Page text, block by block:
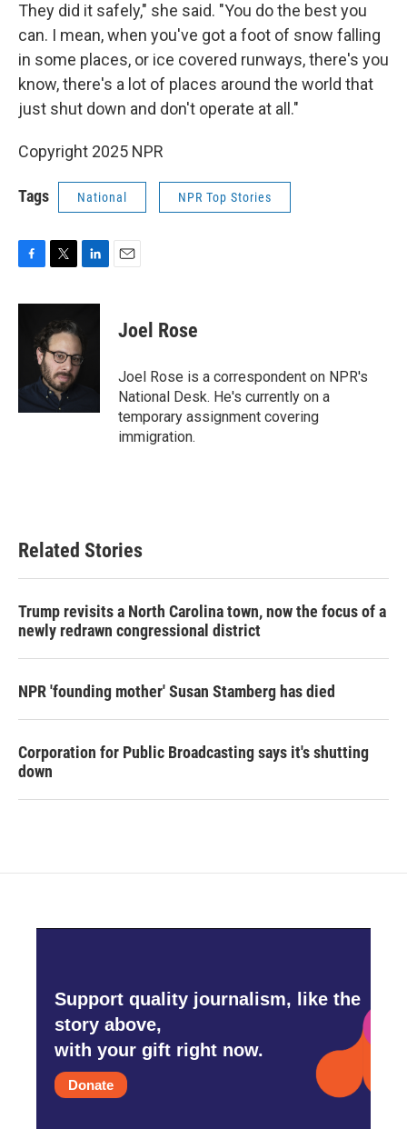
They did it safely," she said. "You do the best you
can. I mean, when you've got a foot of snow falling
in some places, or ice covered runways, there's you
know, there's a lot of places around the world that
just shut down and don't operate at all."
Copyright 2025 NPR
Tags National NPR Top Stories
c
k
i
t
t
e
r
n
e
d
Joel Rose
Joel Rose is a correspondent on NPR's
National Desk. He's currently on a
temporary assignment covering
immigration.
Related Stories
Trump revisits a North Carolina town, now the focus of a
newly redrawn congressional district
NPR 'founding mother' Susan Stamberg has died
Corporation for Public Broadcasting says it's shutting
down
Support quality journalism, like the
story above,
with your gift right now.
Donate